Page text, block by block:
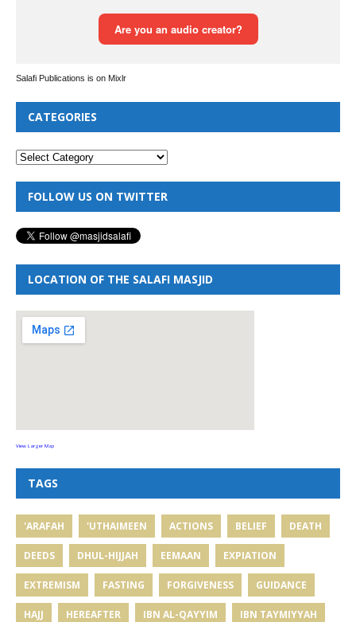
Salafi Publications is on Mixlr
CATEGORIES
FOLLOW US ON TWITTER
LOCATION OF THE SALAFI MASJID
View Larger Map
TAGS
'ARAFAH 'UTHAIMEEN ACTIONS BELIEF DEATH
DEEDS DHUL-HIJJAH EEMAAN EXPIATION
EXTREMISM FASTING FORGIVENESS GUIDANCE
HAJJ HEREAFTER IBN AL-QAYYIM IBN TAYMIYYAH